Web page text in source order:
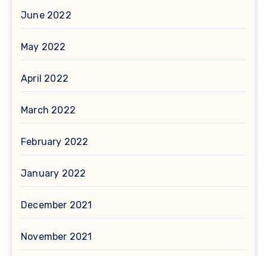
June 2022
May 2022
April 2022
March 2022
February 2022
January 2022
December 2021
November 2021